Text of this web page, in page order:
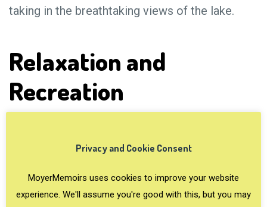
taking in the breathtaking views of the lake.
Relaxation and
Recreation
Privacy and Cookie Consent
MoyerMemoirs uses cookies to improve your website
experience. We'll assume you're good with this, but you may